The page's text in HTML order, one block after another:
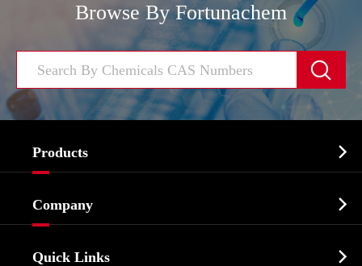
Browse By Fortunachem

Products 
Biochemical
Company 
Quick Links 